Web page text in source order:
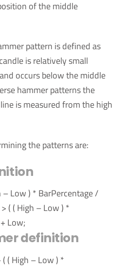
of the middle
pattern is defined as
is relatively small
occurs below the middle
hammer patterns the
is measured from the high
the patterns are:
– Low ) * BarPercentage /
( ( High – Low ) *
Low;
definition
( High – Low ) *